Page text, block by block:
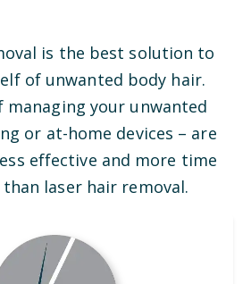
is the best solution to
of unwanted body hair.
managing your unwanted
or at-home devices – are
effective and more time
laser hair removal.